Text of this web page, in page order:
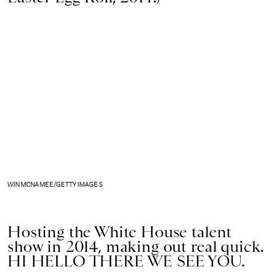
WIN MCNAMEE/GETTY IMAGES
Hosting the White House talent
show in 2014, making out real quick.
HI HELLO THERE WE SEE YOU.